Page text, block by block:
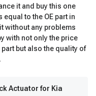
it and buy this one
to the OE part in
without any problems
with not only the price
but also the quality of
Actuator for Kia